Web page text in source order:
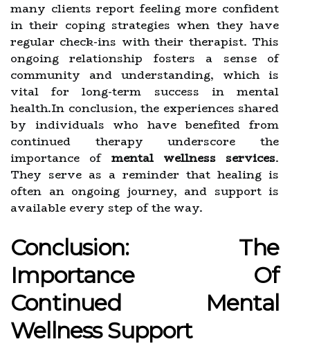
many clients report feeling more confident
in their coping strategies when they have
regular check-ins with their therapist. This
ongoing relationship fosters a sense of
community and understanding, which is
vital for long-term success in mental
health.In conclusion, the experiences shared
by individuals who have benefited from
continued therapy underscore the
importance of mental wellness services.
They serve as a reminder that healing is
often an ongoing journey, and support is
available every step of the way.
Conclusion: The
Importance Of
Continued Mental
Wellness Support